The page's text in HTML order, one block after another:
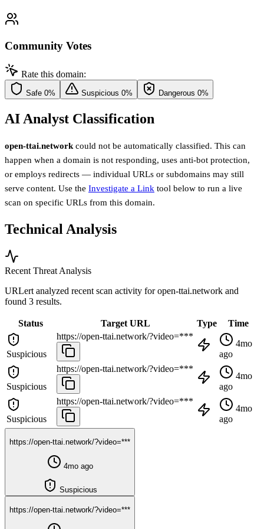
Community Votes
Rate this domain:
Safe 0% Suspicious 0% Dangerous 0%
AI Analyst Classification
open-ttai.network could not be automatically classified. This can
happen when a domain is not responding, uses anti-bot protection,
or employs redirects — individual URLs or subdomains may still
serve content. Use the Investigate a Link tool below to run a live
scan on specific URLs from this domain.
Technical Analysis
Recent Threat Analysis
URLert analyzed recent scan activity foropen-ttai.network and
found 3 results.
Status Target URL Type Time
Suspicious
https://open-ttai.network/?video=***
4mo
ago
Suspicious
https://open-ttai.network/?video=***
4mo
ago
Suspicious
https://open-ttai.network/?video=***
4mo
ago
https://open-ttai.network/?video=***
4mo ago
Suspicious
https://open-ttai.network/?video=***